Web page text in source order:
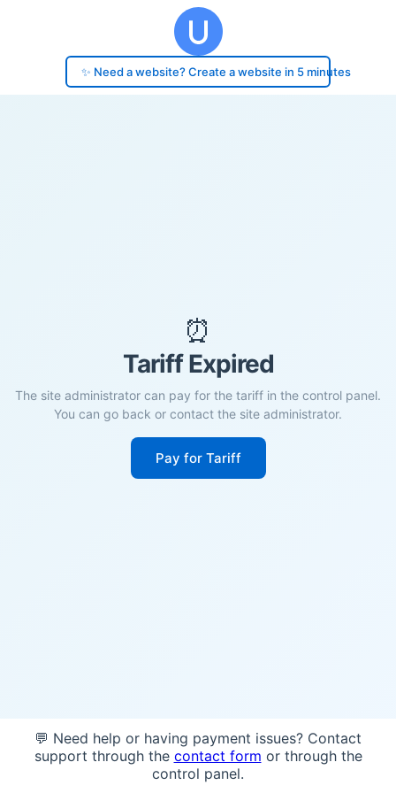
✨ Need a website? Create a website in 5 minutes
⏰
Tariff Expired
The site administrator can pay for the tariff in the control panel.
You can go back or contact the site administrator.
Pay for Tariff
💬 Need help or having payment issues? Contact
support through the contact form or through the
control panel.